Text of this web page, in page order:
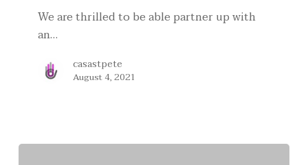
We are thrilled to be able partner up with
an…
casastpete
August 4, 2021